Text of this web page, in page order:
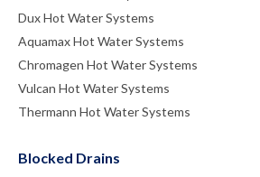
Dux Hot Water Systems
Aquamax Hot Water Systems
Chromagen Hot Water Systems
Vulcan Hot Water Systems
Thermann Hot Water Systems
Blocked Drains